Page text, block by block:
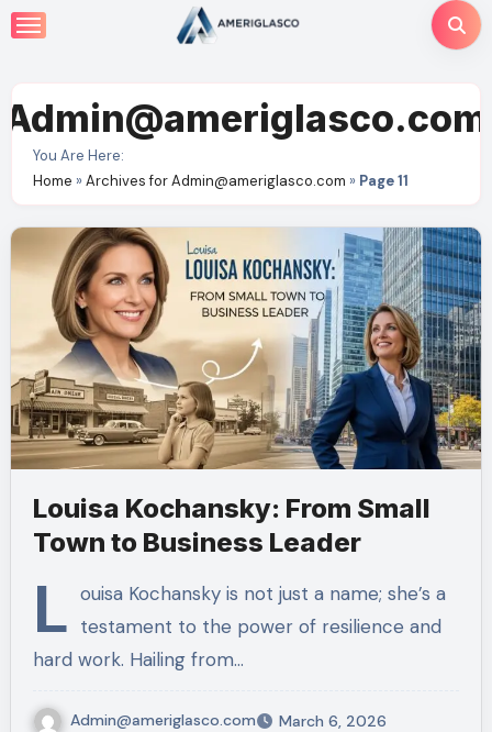
Skip
to
Admin@ameriglasco.com
You Are Here:
Home »Archives for Admin@ameriglasco.com » Page 11
Louisa Kochansky: From Small
Town to Business Leader
L ouisa Kochansky is not just a name; she’s a
testament to the power of resilience and
hard work. Hailing from…
Admin@ameriglasco.com March 6, 2026